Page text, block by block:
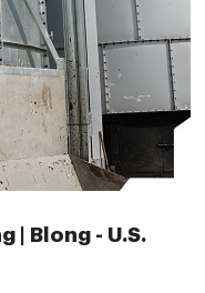
| Blong - U.S.